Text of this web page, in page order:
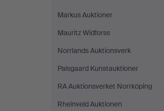
Markus Auktioner
Mauritz Widforss
Norrlands Auktionsverk
Palsgaard Kunstauktioner
RA Auktionsverket Norrköping
Rheinveld Auktionen